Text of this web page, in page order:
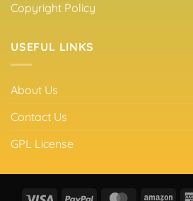
Copyright Policy
USEFUL LINKS
About Us
Contact Us
GPL License